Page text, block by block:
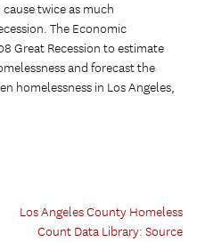
twice as much
The Economic
Great Recession to estimate
and forecast the
homelessness in Los Angeles,
Los Angeles County Homeless
Count Data Library: Source